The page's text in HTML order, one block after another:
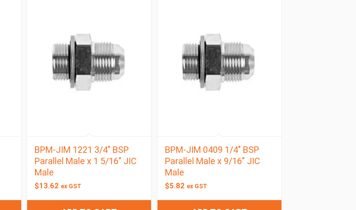
BPM-JIM 1221 3/4″ BSP
Parallel Male x 1 5/16″ JIC
Male
$13.62 ex GST
BPM-JIM 0409 1/4″ BSP
Parallel Male x 9/16″ JIC
Male
$5.82 ex GST